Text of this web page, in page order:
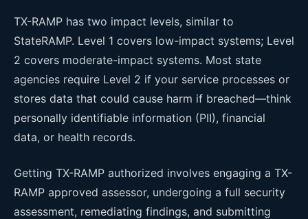
TX-RAMP has two impact levels, similar to
StateRAMP. Level 1 covers low-impact systems; Level
2 covers moderate-impact systems. Most state
agencies require Level 2 if your service processes or
stores data that could cause harm if breached—think
personally identifiable information (PII), financial
data, or health records.
Getting TX-RAMP authorized involves engaging a TX-
RAMP approved assessor, undergoing a full security
assessment, remediating findings, and submitting